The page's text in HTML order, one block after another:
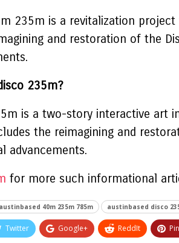
235m is a revitalization
and restoration of the
235m?
is a two-story interactive art
the reimagining and
advancements.
for more such informational
austinbased 40m 235m 785m austinbased disco
Twitter Google+ ReddIt